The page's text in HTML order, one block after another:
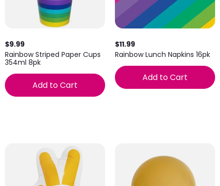
$9.99
Rainbow Striped Paper Cups
354ml 8pk
Add to Cart
$11.99
Rainbow Lunch Napkins 16pk
Add to Cart